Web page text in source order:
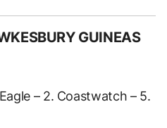
GUINEAS
– 2. Coastwatch – 5.